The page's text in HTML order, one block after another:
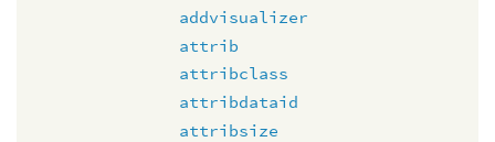
addvisualizer
attrib
attribclass
attribdataid
attribsize